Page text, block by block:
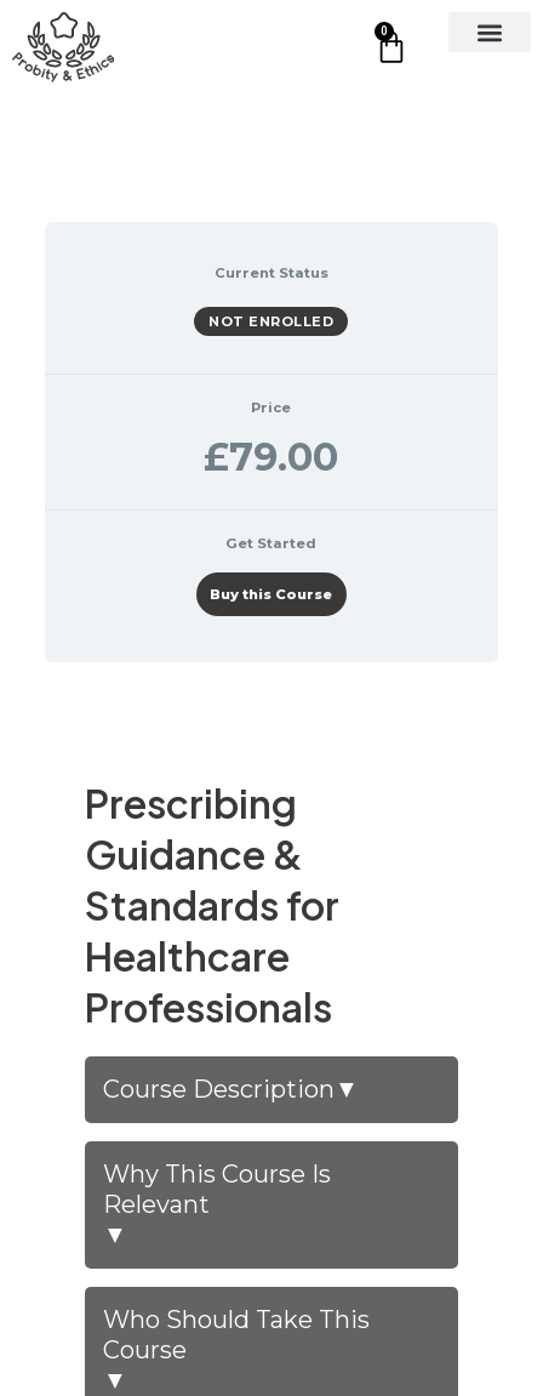
0
Current Status
NOT ENROLLED
Price
£79.00
Get Started
Buy this Course
Prescribing
Guidance &
Standards for
Healthcare
Professionals
Course Description ▼
Why This Course Is
Relevant
▼
Who Should Take This
Course
▼